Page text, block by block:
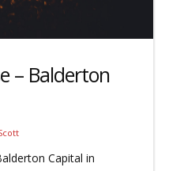
– Balderton
Capital in